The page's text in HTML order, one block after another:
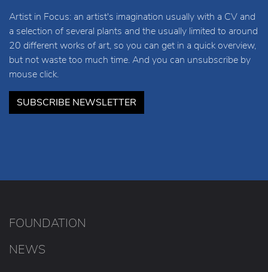
Artist in Focus: an artist's imagination usually with a CV and
a selection of several plants and the usually limited to around
20 different works of art, so you can get in a quick overview,
but not waste too much time. And you can unsubscribe by
mouse click.
SUBSCRIBE NEWSLETTER
FOUNDATION
NEWS